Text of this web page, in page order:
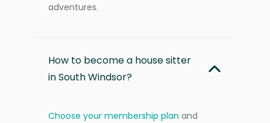
adventures.
How to become a house sitter
in South Windsor?
Choose your membership plan and